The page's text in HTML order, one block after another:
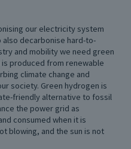
our electricity system
decarbonise hard-to-
and mobility we need green
produced from renewable
climate change and
society. Green hydrogen is
friendly alternative to fossil
the power grid as
consumed when it is
blowing, and the sun is not